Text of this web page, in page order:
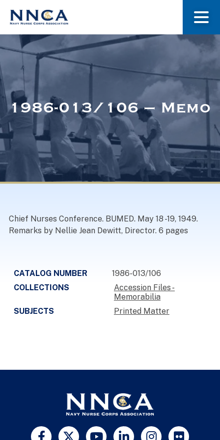
About Us
Museum
Navy Nurses Recognized
1986-013/106 – Memo
Chief Nurses Conference. BUMED. May 18 -19, 1949.
Remarks by Nellie Jean Dewitt, Director. 6 pages
CATALOG NUMBER
1986-013/106
COLLECTIONS
Accession Files -
Memorabilia
SUBJECTS
Printed Matter